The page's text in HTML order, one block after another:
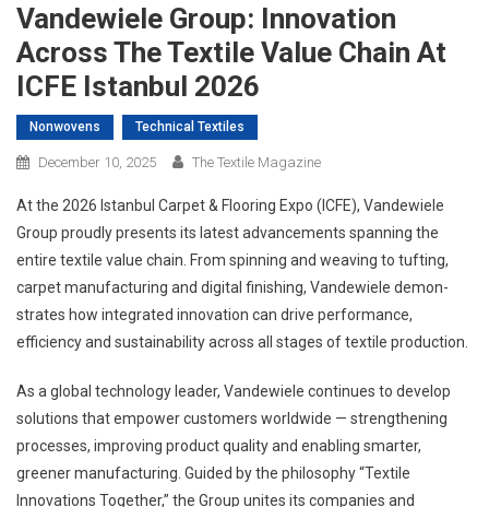
Vandewiele Group: Innovation
Across The Textile Value Chain At
ICFE Istanbul 2026
Nonwovens Technical Textiles
December 10, 2025 The Textile Magazine
At the 2026 Istanbul Carpet & Flooring Expo (ICFE), Vandewiele
Group proudly presents its latest advancements spanning the
entire textile value chain. From spinning and weaving to tufting,
carpet manufacturing and digital finishing, Vandewiele demon-
strates how integrated innovation can drive performance,
efficiency and sustainability across all stages of textile production.
As a global technology leader, Vandewiele continues to develop
solutions that empower customers worldwide — strengthening
processes, improving product quality and enabling smarter,
greener manufacturing. Guided by the philosophy “Textile
Innovations Together,” the Group unites its companies and